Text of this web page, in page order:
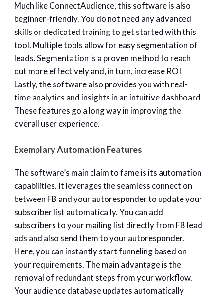
Much like ConnectAudience, this software is also
beginner-friendly. You do not need any advanced
skills or dedicated training to get started with this
tool. Multiple tools allow for easy segmentation of
leads. Segmentation is a proven method to reach
out more effectively and, in turn, increase ROI.
Lastly, the software also provides you with real-
time analytics and insights in an intuitive dashboard.
These features go a long way in improving the
overall user experience.
Exemplary Automation Features
The software’s main claim to fame is its automation
capabilities. It leverages the seamless connection
between FB and your autoresponder to update your
subscriber list automatically. You can add
subscribers to your mailing list directly from FB lead
ads and also send them to your autoresponder.
Here, you can instantly start funneling based on
your requirements. The main advantage is the
removal of redundant steps from your workflow.
Your audience database updates automatically